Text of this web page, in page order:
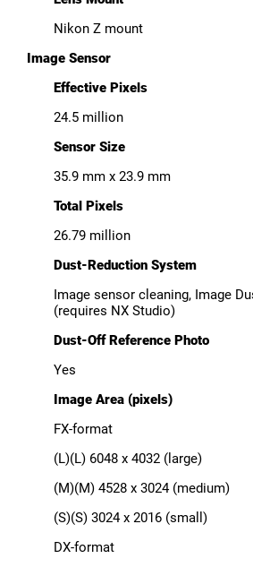
Nikon Z mount
Image Sensor
Effective Pixels
24.5 million
Sensor Size
35.9 mm x 23.9 mm
Total Pixels
26.79 million
Dust-Reduction System
Image sensor cleaning, Image
(requires NX Studio)
Dust-Off Reference Photo
Yes
Image Area (pixels)
FX-format
(L)(L) 6048 x 4032 (large)
(M)(M) 4528 x 3024 (medium)
(S)(S) 3024 x 2016 (small)
DX-format